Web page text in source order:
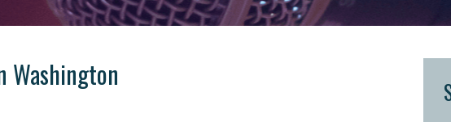
Washington